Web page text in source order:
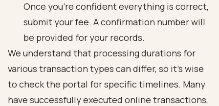
Once you’re confident everything is correct,
submit your fee. A confirmation number will
be provided for your records.
We understand that processing durations for
various transaction types can differ, so it’s wise
to check the portal for specific timelines. Many
have successfully executed online transactions,